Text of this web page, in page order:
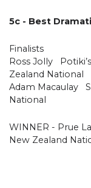
5c - Best
Finalists
Ross Jolly
Zealand National
Adam Macaulay
National
WINNER - Prue
New Zealand